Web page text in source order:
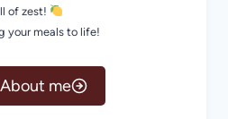
of zest!
your meals to life!
About me